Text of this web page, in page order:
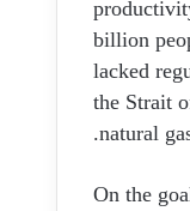
billion
lacked
the Strait
natural
On the